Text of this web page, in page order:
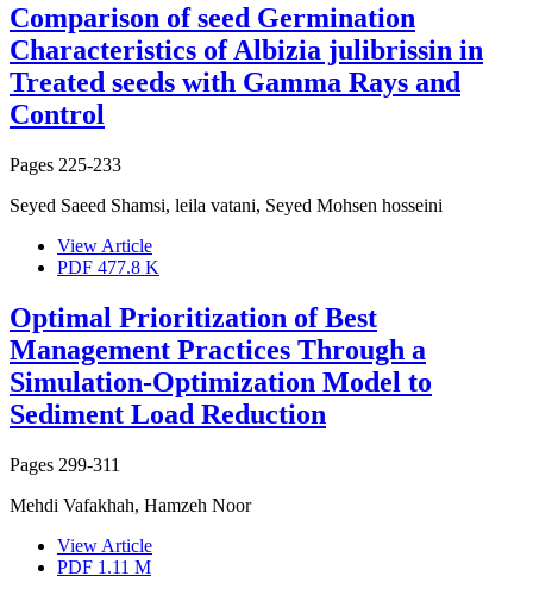
Comparison of seed Germination
Characteristics of Albizia julibrissin in
Treated seeds with Gamma Rays and
Control
Pages 225-233
Seyed Saeed Shamsi, leila vatani, Seyed Mohsen hosseini
View Article
PDF 477.8 K
Optimal Prioritization of Best
Management Practices Through a
Simulation-Optimization Model to
Sediment Load Reduction
Pages 299-311
Mehdi Vafakhah, Hamzeh Noor
View Article
PDF 1.11 M